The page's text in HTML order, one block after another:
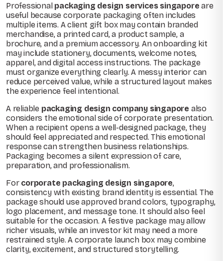
Professional packaging design services singapore are
useful because corporate packaging often includes
multiple items. A client gift box may contain branded
merchandise, a printed card, a product sample, a
brochure, and a premium accessory. An onboarding kit
may include stationery, documents, welcome notes,
apparel, and digital access instructions. The package
must organize everything clearly. A messy interior can
reduce perceived value, while a structured layout makes
the experience feel intentional.
A reliable packaging design company singapore also
considers the emotional side of corporate presentation.
When a recipient opens a well-designed package, they
should feel appreciated and respected. This emotional
response can strengthen business relationships.
Packaging becomes a silent expression of care,
preparation, and professionalism.
For corporate packaging design singapore,
consistency with existing brand identity is essential. The
package should use approved brand colors, typography,
logo placement, and message tone. It should also feel
suitable for the occasion. A festive package may allow
richer visuals, while an investor kit may need a more
restrained style. A corporate launch box may combine
clarity, excitement, and structured storytelling.